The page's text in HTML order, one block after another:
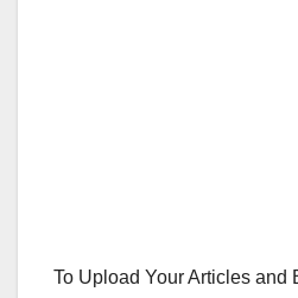
To Upload Your Articles and